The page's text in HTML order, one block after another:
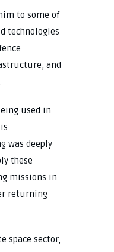
to some of
technologies
and
used in
was deeply
these
missions in
returning
space sector,